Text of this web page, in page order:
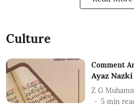
Culture
Comment
Ayaz
Z G
5 min